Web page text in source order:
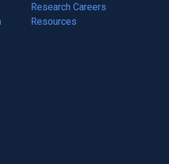
in
a
Research Careers
(opens
in
Resources
(opens